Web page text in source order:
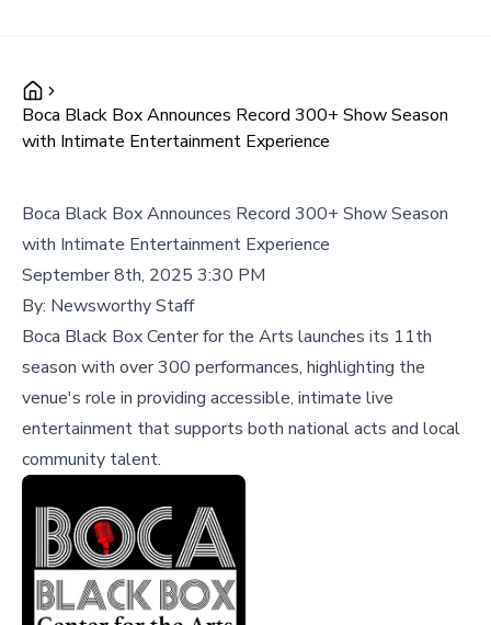
Boca Black Box Announces Record 300+ Show Season
with Intimate Entertainment Experience
Boca Black Box Announces Record 300+ Show Season
with Intimate Entertainment Experience
September 8th, 2025 3:30 PM
By: Newsworthy Staff
Boca Black Box Center for the Arts launches its 11th
season with over 300 performances, highlighting the
venue's role in providing accessible, intimate live
entertainment that supports both national acts and local
community talent.